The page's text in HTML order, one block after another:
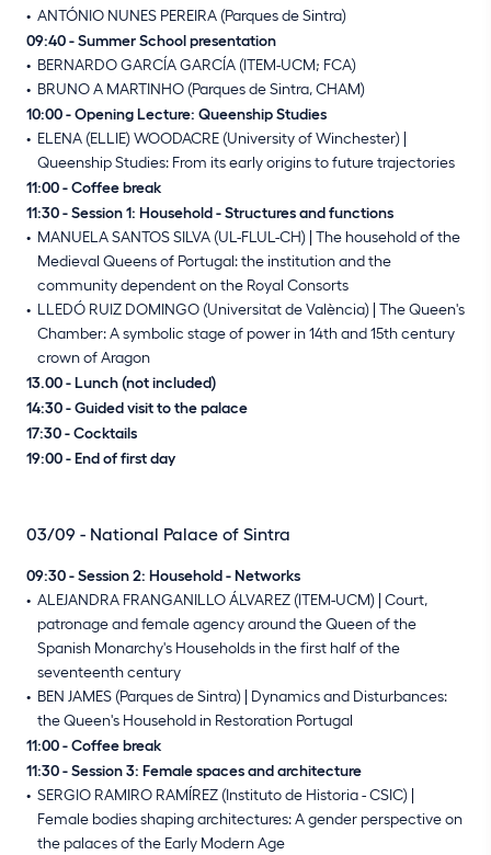
ANTÓNIO NUNES PEREIRA (Parques de Sintra)
09:40 - Summer School presentation
BERNARDO GARCÍA GARCÍA (ITEM-UCM; FCA)
BRUNO A MARTINHO (Parques de Sintra, CHAM)
10:00 - Opening Lecture: Queenship Studies
ELENA (ELLIE) WOODACRE (University of Winchester) |
Queenship Studies: From its early origins to future trajectories
11:00 - Coffee break
11:30 - Session 1: Household - Structures and functions
MANUELA SANTOS SILVA (UL-FLUL-CH) | The household of the
Medieval Queens of Portugal: the institution and the
community dependent on the Royal Consorts
LLEDÓ RUIZ DOMINGO (Universitat de València) | The Queen's
Chamber: A symbolic stage of power in 14th and 15th century
crown of Aragon
13.00 - Lunch (not included)
14:30 - Guided visit to the palace
17:30 - Cocktails
19:00 - End of first day
03/09 - National Palace of Sintra
09:30 - Session 2: Household - Networks
ALEJANDRA FRANGANILLO ÁLVAREZ (ITEM-UCM) | Court,
patronage and female agency around the Queen of the
Spanish Monarchy's Households in the first half of the
seventeenth century
BEN JAMES (Parques de Sintra) | Dynamics and Disturbances:
the Queen's Household in Restoration Portugal
11:00 - Coffee break
11:30 - Session 3: Female spaces and architecture
SERGIO RAMIRO RAMÍREZ (Instituto de Historia - CSIC) |
Female bodies shaping architectures: A gender perspective on
the palaces of the Early Modern Age